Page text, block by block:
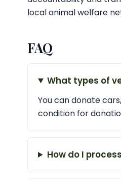
local animal welfare
FAQ
What types of
You can donate
condition for
How do I